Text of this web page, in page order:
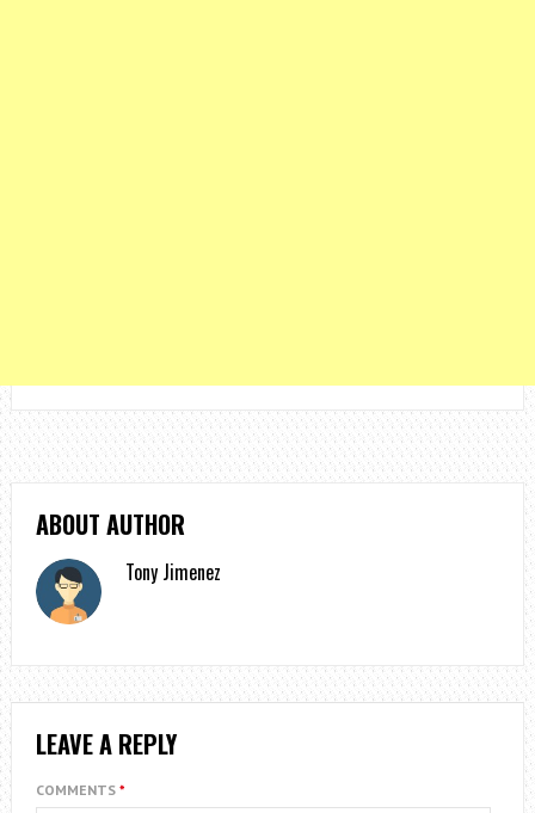
ABOUT AUTHOR
Tony Jimenez
LEAVE A REPLY
COMMENTS *